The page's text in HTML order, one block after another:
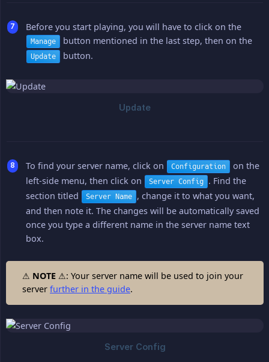
Before you start playing, you will have to click on the
Manage button mentioned in the last step, then on the
Update button.
To find your server name, click on Configuration
on the
left-side menu, then click on
Server Config . Find the
section titled
Server Name , change it to what you want,
and then note it. The changes will be automatically saved
once you type a different name in the server name text
box.
⚠ NOTE ⚠: Your server name will be used to join your
server further in the guide.